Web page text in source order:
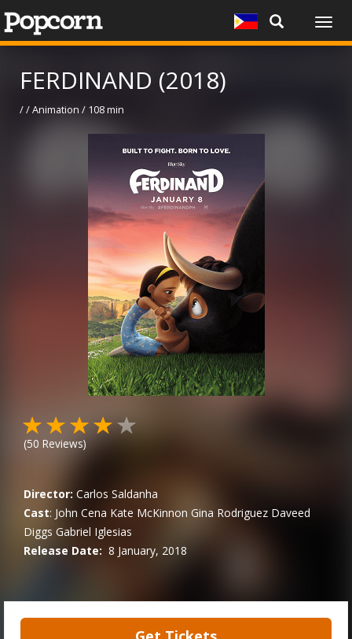
FERDINAND (2018)
/ / Animation / 108 min
(50 Reviews)
Director: Carlos Saldanha
Cast: John Cena Kate McKinnon Gina Rodriguez Daveed
Diggs Gabriel Iglesias
Release Date: 8 January, 2018